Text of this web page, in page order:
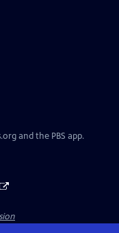
and the PBS app.